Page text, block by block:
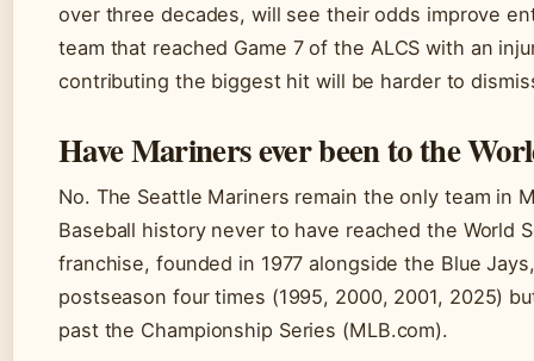
over three decades, will see their odds improve
team that reached Game 7 of the ALCS with an
contributing the biggest hit will be harder to
Have Mariners ever been to the
No. The Seattle Mariners remain the only team in
Baseball history never to have reached the World
franchise, founded in 1977 alongside the Blue
postseason four times (1995, 2000, 2001, 2025)
past the Championship Series (MLB.com).